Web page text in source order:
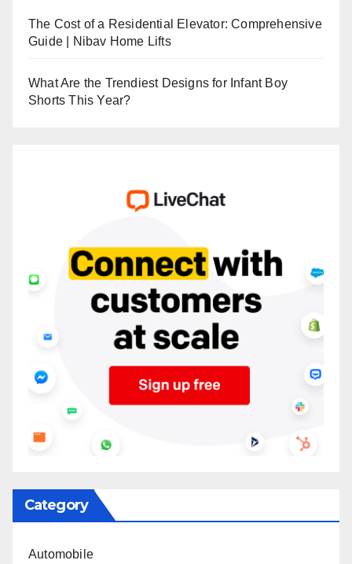
The Cost of a Residential Elevator: Comprehensive
Guide | Nibav Home Lifts
What Are the Trendiest Designs for Infant Boy
Shorts This Year?
Category
Automobile